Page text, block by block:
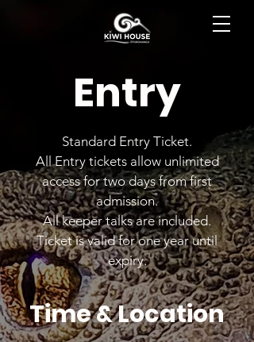
Entry
Standard Entry Ticket.
All Entry tickets allow unlimited
access for two days from first
admission.
All keeper talks are included.
Ticket is valid for one year until
expiry.
Time & Location